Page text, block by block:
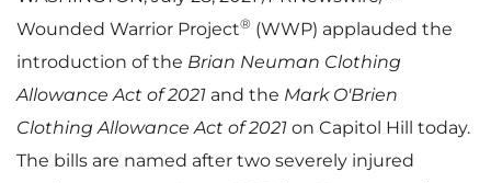
Wounded Warrior Project® (WWP) applauded the
introduction of the Brian Neuman Clothing
Allowance Act of 2021 and the Mark O'Brien
Clothing Allowance Act of 2021 on Capitol Hill today.
The bills are named after two severely injured